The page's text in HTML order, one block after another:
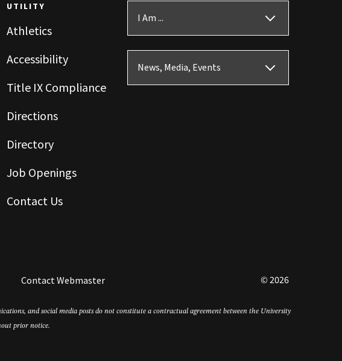
UTILITY
Athletics
Accessibility
Title IX Compliance
Directions
Directory
Job Openings
Contact Us
I Am ...
News, Media, Events
Contact Webmaster © 2026
and social media posts do not constitute a contractual agreement between the University
prior notice.